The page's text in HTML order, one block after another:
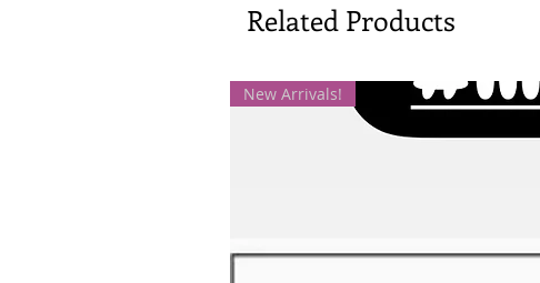
Related Products
New Arrivals!